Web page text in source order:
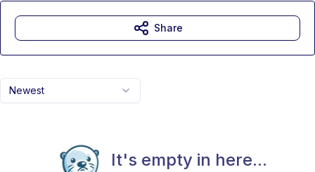
Newest
It's empty in here...
Share